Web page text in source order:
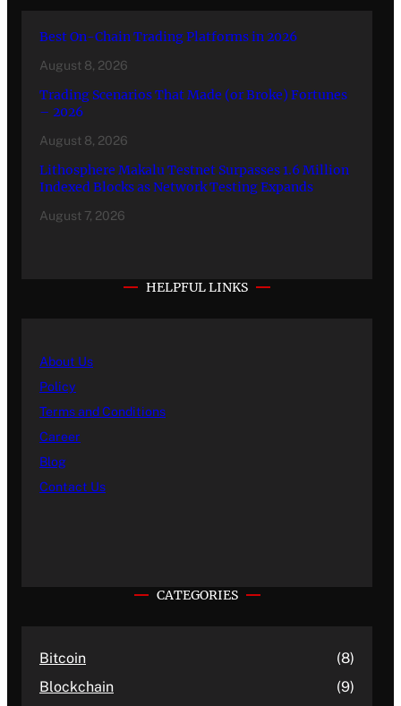
Best On-Chain Trading Platforms in 2026
August 8, 2026
Trading Scenarios That Made (or Broke) Fortunes
– 2026
August 8, 2026
Lithosphere Makalu Testnet Surpasses 1.6 Million
Indexed Blocks as Network Testing Expands
August 7, 2026
HELPFUL LINKS
About Us
Policy
Terms and Conditions
Career
Blog
Contact Us
CATEGORIES
Bitcoin
(8)
Blockchain
(9)